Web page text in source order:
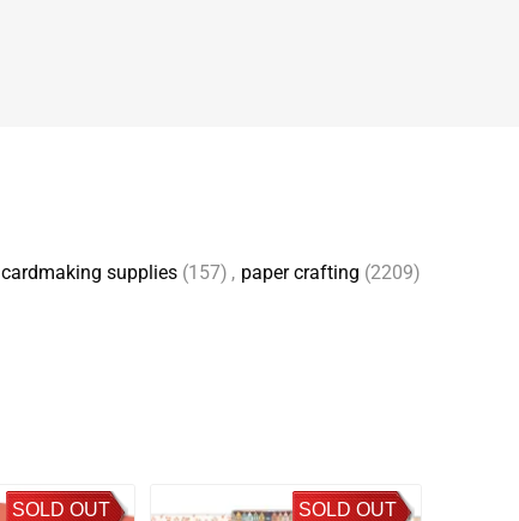
cardmaking supplies (157) , paper crafting (2209)
SOLD OUT SOLD OUT